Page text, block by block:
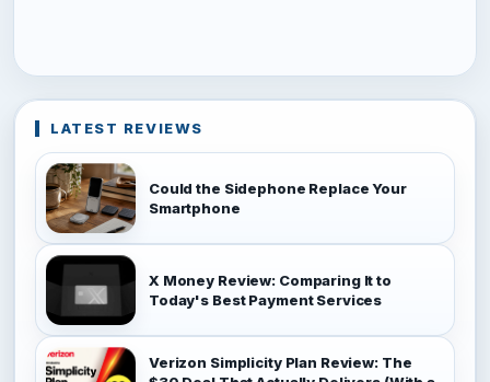
LATEST REVIEWS
Could the Sidephone Replace Your
Smartphone
X Money Review: Comparing It to
Today's Best Payment Services
Verizon Simplicity Plan Review: The